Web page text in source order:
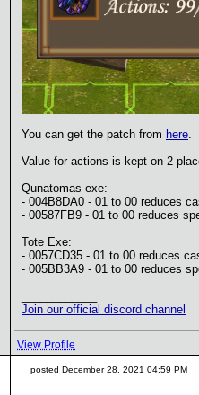
You can get the patch from here.
Value for actions is kept on 2
Qunatomas exe:
- 004B8DA0 - 01 to 00 reduces
- 00587FB9 - 01 to 00 reduces
Tote Exe:
- 0057CD35 - 01 to 00 reduces
- 005BB3A9 - 01 to 00 reduces
Join our official discord channel
View Profile
posted December 28, 2021 04:59 PM